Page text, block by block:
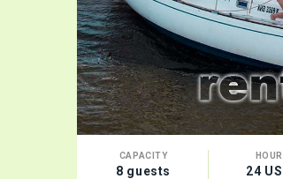
CAPACITY
8 guests
HOUR
24